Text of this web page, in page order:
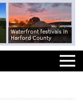
Waterfront festivals in
Harford County